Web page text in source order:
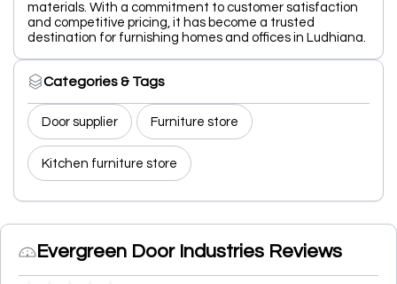
materials. With a commitment to customer satisfaction
and competitive pricing, it has become a trusted
destination for furnishing homes and offices in Ludhiana.
Categories & Tags
Door supplier Furniture store
Kitchen furniture store
Evergreen Door Industries Reviews